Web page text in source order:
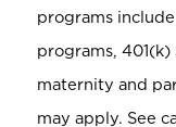
programs
programs,
maternity and
may apply. See